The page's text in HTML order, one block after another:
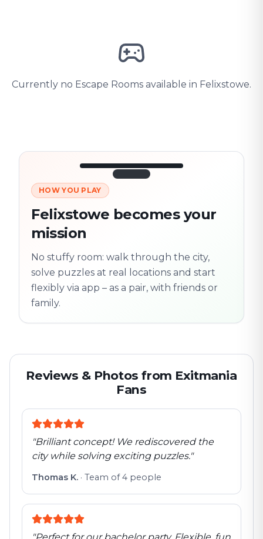
Currently no Escape Rooms available in Felixstowe.
3/10
Next location
flexible
HOW YOU PLAY
Felixstowe becomes your
mission
No stuffy room: walk through the city,
solve puzzles at real locations and start
flexibly via app – as a pair, with friends or
family.
Reviews & Photos from Exitmania
Fans
"Brilliant concept! We rediscovered the
city while solving exciting puzzles."
Thomas K. · Team of 4 people